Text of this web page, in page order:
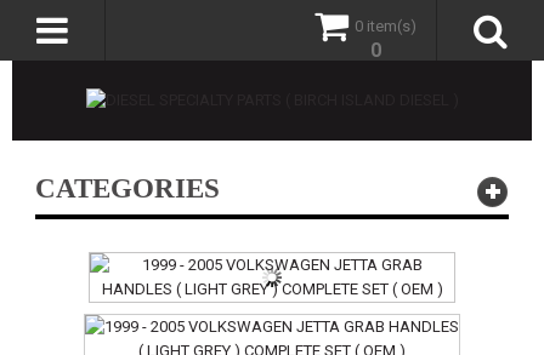
0 item(s)
0
CATEGORIES